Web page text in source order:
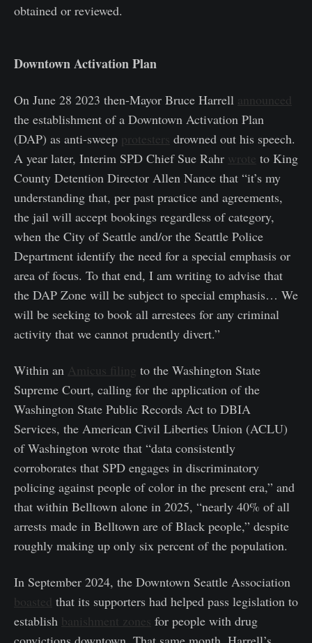
obtained or reviewed.
Downtown Activation Plan
On June 28 2023 then-Mayor Bruce Harrell announced
the establishment of a Downtown Activation Plan
(DAP) as anti-sweep protesters drowned out his speech.
A year later, Interim SPD Chief Sue Rahr wrote to King
County Detention Director Allen Nance that “it’s my
understanding that, per past practice and agreements,
the jail will accept bookings regardless of category,
when the City of Seattle and/or the Seattle Police
Department identify the need for a special emphasis or
area of focus. To that end, I am writing to advise that
the DAP Zone will be subject to special emphasis… We
will be seeking to book all arrestees for any criminal
activity that we cannot prudently divert.”
Within an Amicus filing to the Washington State
Supreme Court, calling for the application of the
Washington State Public Records Act to DBIA
Services, the American Civil Liberties Union (ACLU)
of Washington wrote that “data consistently
corroborates that SPD engages in discriminatory
policing against people of color in the present era,” and
that within Belltown alone in 2025, “nearly 40% of all
arrests made in Belltown are of Black people,” despite
roughly making up only six percent of the population.
In September 2024, the Downtown Seattle Association
boasted that its supporters had helped pass legislation to
establish banishment zones for people with drug